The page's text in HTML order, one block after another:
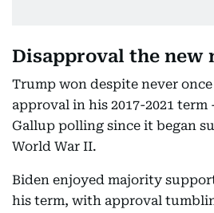
Disapproval the new
Trump won despite never
approval in his 2017-2021
Gallup polling since it began
World War II.
Biden enjoyed majority
his term, with approval